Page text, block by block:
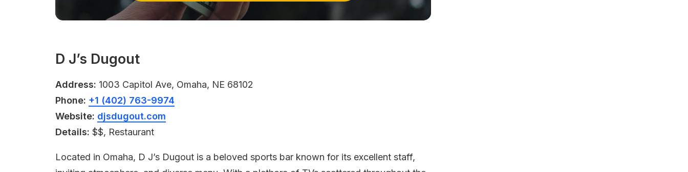
D J’s Dugout
Address: 1003 Capitol Ave, Omaha, NE 68102
Phone: +1 (402) 763-9974
Website: djsdugout.com
Details: $$, Restaurant
Located in Omaha, D J’s Dugout is a beloved sports bar known for its excellent staff,